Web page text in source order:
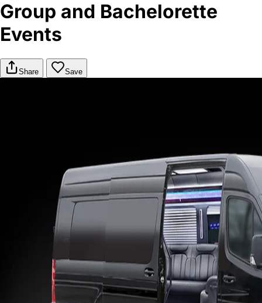
Group and Bachelorette
Events
Share Save